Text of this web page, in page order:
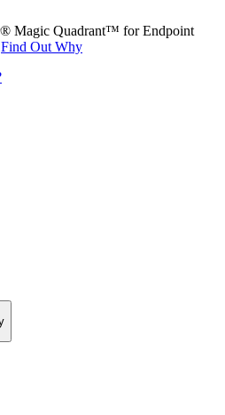
Magic Quadrant™ for Endpoint
Find Out Why